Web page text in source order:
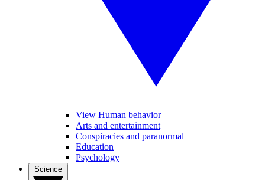
View Human behavior
Arts and entertainment
Conspiracies and paranormal
Education
Psychology